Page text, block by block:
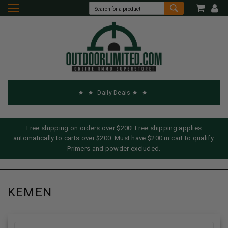
Daily Deals
Free shipping on orders over $200! Free shipping applies
automatically to carts over $200. Must have $200 in cart to qualify.
Primers and powder excluded.
KEMEN